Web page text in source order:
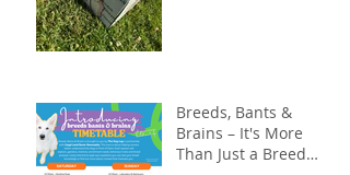
Breeds, Bants &
Brains – It's More
Than Just a Breed